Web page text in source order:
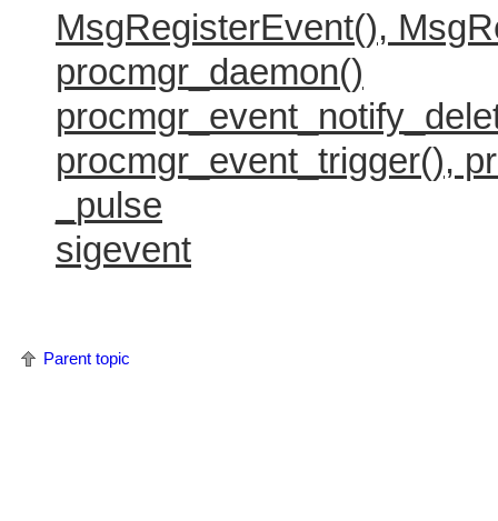
        switch(msg.code) {
            case PROCESS_DIED_CODE:
printf( "process pid:%i
        }
    }
    procmgr_event_notify_delete( handle );
    return 0;
MsgRegisterEvent(),
procmgr_daemon()
procmgr_event_trigger(),
_pulse
sigevent
Parent topic